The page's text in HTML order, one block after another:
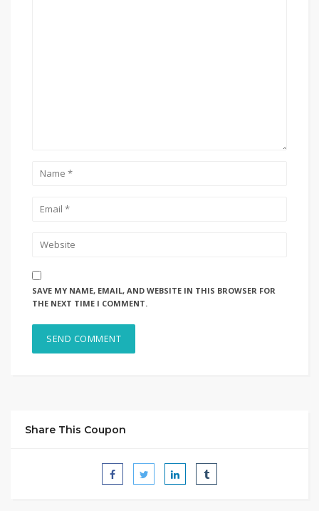
SAVE MY NAME, EMAIL, AND WEBSITE IN THIS BROWSER FOR
THE NEXT TIME I COMMENT.
Share This Coupon